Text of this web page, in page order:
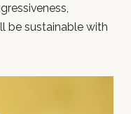
be sustainable with